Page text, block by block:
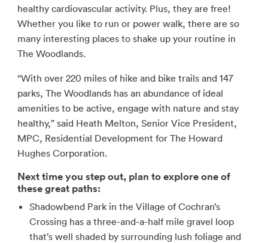
healthy cardiovascular activity. Plus, they are free!
Whether you like to run or power walk, there are so
many interesting places to shake up your routine in
The Woodlands.
“With over 220 miles of hike and bike trails and 147
parks, The Woodlands has an abundance of ideal
amenities to be active, engage with nature and stay
healthy,” said Heath Melton, Senior Vice President,
MPC, Residential Development for The Howard
Hughes Corporation.
Next time you step out, plan to explore one of
these great paths:
Shadowbend Park in the Village of Cochran’s
Crossing has a three-and-a-half mile gravel loop
that’s well shaded by surrounding lush foliage and